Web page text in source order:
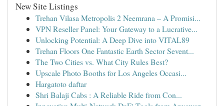
New Site Listings
Trehan Vilasa Metropolis 2 Neemrana – A Promisi...
VPN Reseller Panel: Your Gateway to a Lucrative...
Unlocking Potential: A Deep Dive into VITAL89
Trehan Floors One Fantastic Earth Sector Sevent...
The Two Cities vs. What City Rules Best?
Upscale Photo Booths for Los Angeles Occasi...
Hargatoto daftar
Shri Balaji Cabs : A Reliable Ride from Con...